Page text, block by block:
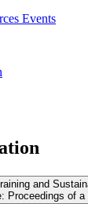
Events
and
Proceedings of a